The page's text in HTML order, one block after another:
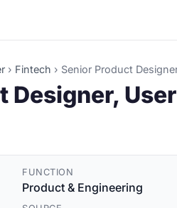
› Fintech › Senior Product
Designer,
FUNCTION
Product & Engineering